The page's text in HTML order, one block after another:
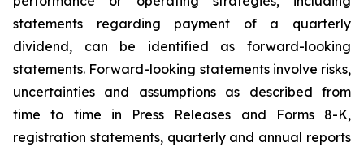
statements regarding payment of a quarterly
dividend, can be identified as forward-looking
statements. Forward-looking statements involve risks,
uncertainties and assumptions as described from
time to time in Press Releases and Forms 8-K,
registration statements, quarterly and annual reports